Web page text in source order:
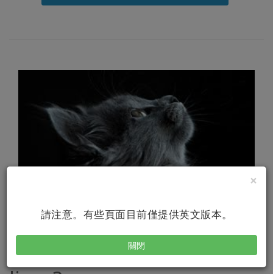
×
請注意。有些頁面目前僅提供英文版本。
關閉
What is possible when
your cat uses up its 9